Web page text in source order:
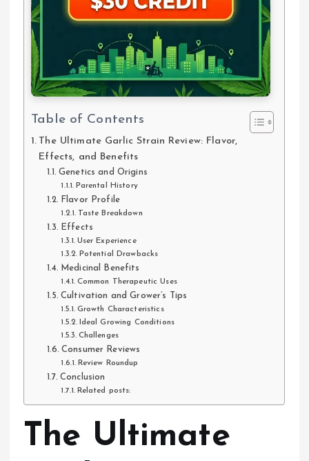
Table of Contents
The Ultimate Garlic Strain Review: Flavor,
Effects, and Benefits
Genetics and Origins
Parental History
Flavor Profile
Taste Breakdown
Effects
User Experience
Potential Drawbacks
Medicinal Benefits
Common Therapeutic Uses
Cultivation and Grower’s Tips
Growth Characteristics
Ideal Growing Conditions
Challenges
Consumer Reviews
Review Roundup
Conclusion
Related posts:
The Ultimate